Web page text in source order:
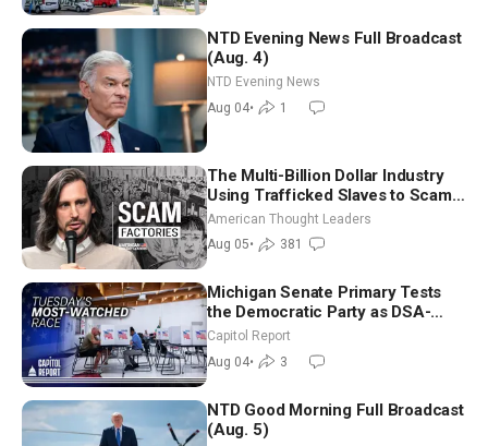
NTD Evening News Full Broadcast
(Aug. 4)
NTD Evening News
Aug 04• 1
The Multi-Billion Dollar Industry
Using Trafficked Slaves to Scam
Americans | Timothy Blackwood
American Thought Leaders
Aug 05• 381
Michigan Senate Primary Tests
the Democratic Party as DSA-
Aligned Candidates Gain Ground
Nationwide
Capitol Report
Aug 04• 3
NTD Good Morning Full Broadcast
(Aug. 5)